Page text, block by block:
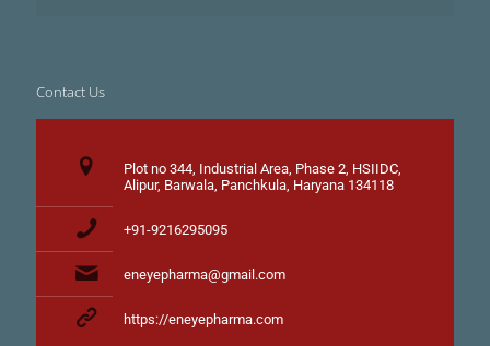
Contact Us
Plot no 344, Industrial Area, Phase 2, HSIIDC,
Alipur, Barwala, Panchkula, Haryana 134118
+91-9216295095
eneyepharma@gmail.com
https://eneyepharma.com